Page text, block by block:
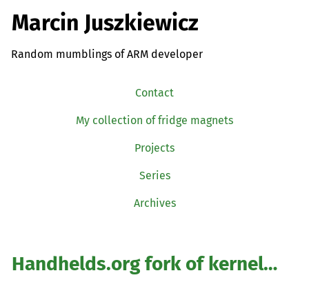
Marcin Juszkiewicz
Random mumblings of ARM developer
Contact
My collection of fridge magnets
Projects
Series
Archives
Handhelds.org fork of kernel…